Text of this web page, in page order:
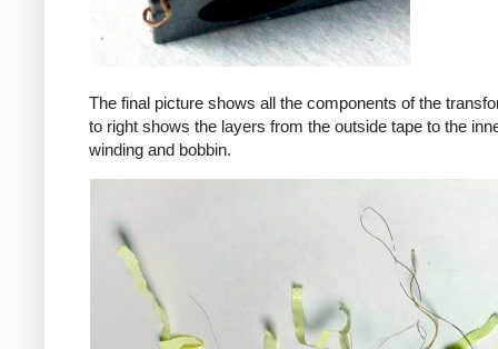
The final picture shows all the components of the
to right shows the layers from the outside tape to the
winding and bobbin.